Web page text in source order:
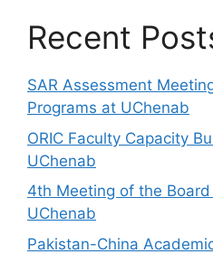
Recent
SAR Assessment
Programs at UChenab
ORIC Faculty Capacity
UChenab
4th Meeting of the
UChenab
Pakistan-China